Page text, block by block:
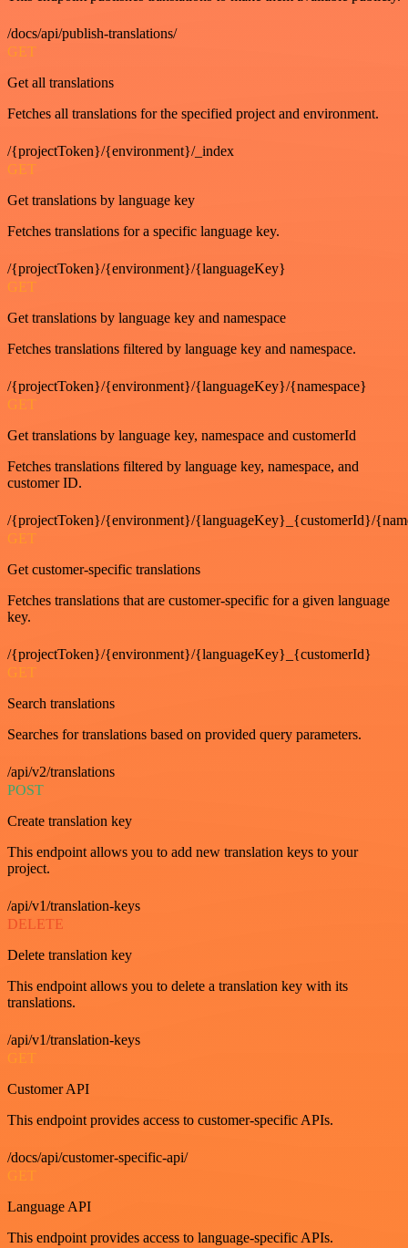
/docs/api/publish-translations/
GET
Get all translations
Fetches all translations for the specified project and environment.
/{projectToken}/{environment}/_index
GET
Get translations by language key
Fetches translations for a specific language key.
/{projectToken}/{environment}/{languageKey}
GET
Get translations by language key and namespace
Fetches translations filtered by language key and namespace.
/{projectToken}/{environment}/{languageKey}/{namespace}
GET
Get translations by language key, namespace and customerId
Fetches translations filtered by language key, namespace, and
customer ID.
/{projectToken}/{environment}/{languageKey}_{customerId}/
GET
Get customer-specific translations
Fetches translations that are customer-specific for a given language
key.
/{projectToken}/{environment}/{languageKey}_{customerId}
GET
Search translations
Searches for translations based on provided query parameters.
/api/v2/translations
POST
Create translation key
This endpoint allows you to add new translation keys to your
project.
/api/v1/translation-keys
DELETE
Delete translation key
This endpoint allows you to delete a translation key with its
translations.
/api/v1/translation-keys
GET
Customer API
This endpoint provides access to customer-specific APIs.
/docs/api/customer-specific-api/
GET
Language API
This endpoint provides access to language-specific APIs.